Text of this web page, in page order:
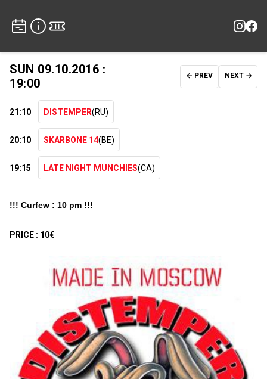
SUN 09.10.2016 :
19:00
← PREV NEXT →
21:10 DISTEMPER(RU)
20:10 SKARBONE 14(BE)
19:15 LATE NIGHT MUNCHIES(CA)
!!! Curfew : 10 pm !!!
PRICE : 10€